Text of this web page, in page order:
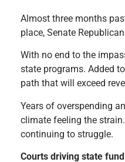
Almost three months
place, Senate
With no end to the
state programs. Added
path that will exceed
Years of overspending
climate feeling the
continuing to struggle.
Courts driving state